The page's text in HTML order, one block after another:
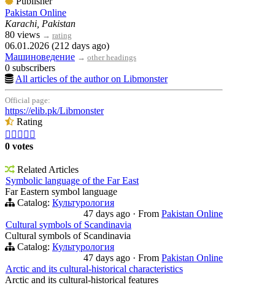
Pakistan Online
Karachi, Pakistan
80 views → rating
06.01.2026 (212 days ago)
Машиноведение → other headings
0 subscribers
All articles of the author on Libmonster
Official page:
https://elib.pk/Libmonster
Rating
    
0 votes
Related Articles
Symbolic language of the Far East
Far Eastern symbol language
Catalog: Культурология
47 days ago · From Pakistan Online
Cultural symbols of Scandinavia
Cultural symbols of Scandinavia
Catalog: Культурология
47 days ago · From Pakistan Online
Arctic and its cultural-historical characteristics
Arctic and its cultural-historical features